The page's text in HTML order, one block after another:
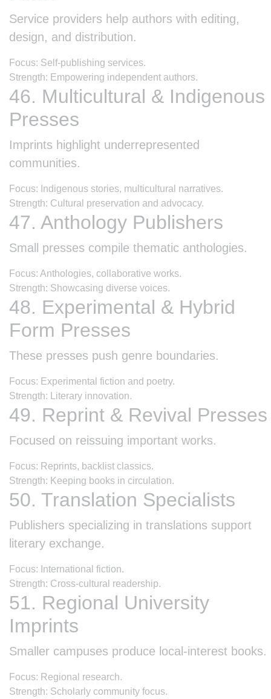
Service providers help authors with editing,
design, and distribution.
Focus: Self-publishing services.
Strength: Empowering independent authors.
46. Multicultural & Indigenous
Presses
Imprints highlight underrepresented
communities.
Focus: Indigenous stories, multicultural narratives.
Strength: Cultural preservation and advocacy.
47. Anthology Publishers
Small presses compile thematic anthologies.
Focus: Anthologies, collaborative works.
Strength: Showcasing diverse voices.
48. Experimental & Hybrid
Form Presses
These presses push genre boundaries.
Focus: Experimental fiction and poetry.
Strength: Literary innovation.
49. Reprint & Revival Presses
Focused on reissuing important works.
Focus: Reprints, backlist classics.
Strength: Keeping books in circulation.
50. Translation Specialists
Publishers specializing in translations support
literary exchange.
Focus: International fiction.
Strength: Cross-cultural readership.
51. Regional University
Imprints
Smaller campuses produce local-interest books.
Focus: Regional research.
Strength: Scholarly community focus.